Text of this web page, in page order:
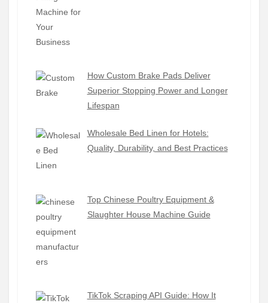
How Custom Brake Pads Deliver
Superior Stopping Power and Longer
Lifespan
Wholesale Bed Linen for Hotels:
Quality, Durability, and Best Practices
Top Chinese Poultry Equipment &
Slaughter House Machine Guide
TikTok Scraping API Guide: How It